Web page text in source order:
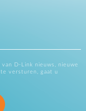
D-Link nieuws, nieuwe
versturen, gaat u